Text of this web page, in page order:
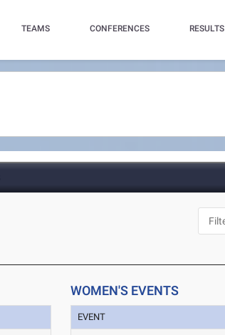
TEAMS CONFERENCES RESULTS
WOMEN'S EVENTS
EVENT